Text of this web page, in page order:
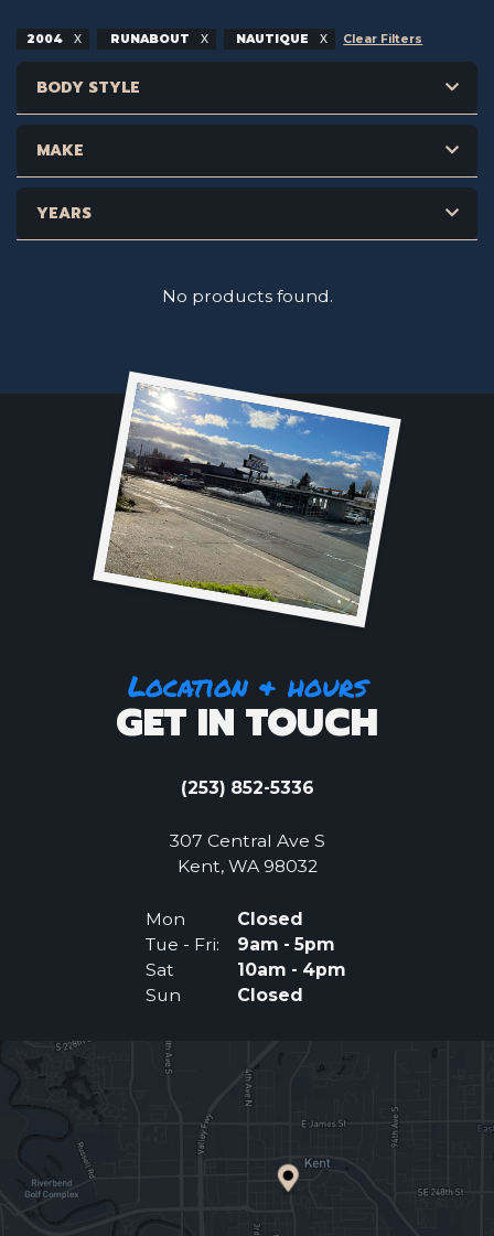
2004 RUNABOUT NAUTIQUE Clear Filters
BODY STYLE
MAKE
YEARS
No products found.
Location & hours
GET IN TOUCH
(253) 852-5336
307 Central Ave S
Kent, WA 98032(Opens an external
Mon
Closed
Tue - Fri:
9am - 5pm
Sat
10am - 4pm
Sun
Closed